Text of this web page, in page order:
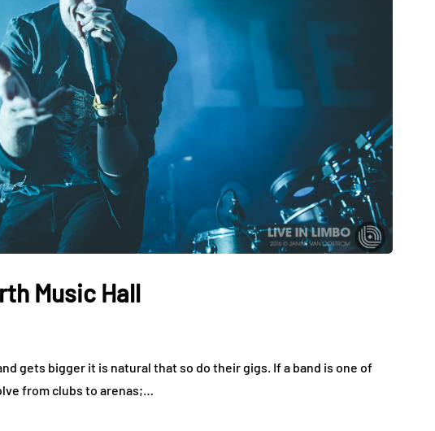
Music Hall
gets bigger it is natural that so do their gigs. If a band is one of
from clubs to arenas;…